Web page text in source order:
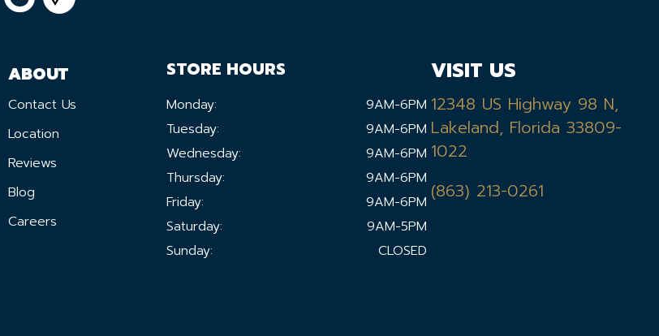
ABOUT
Contact Us
Location
Reviews
Blog
Careers
STORE HOURS
Monday:
9AM-6PM
Tuesday:
9AM-6PM
Wednesday:
9AM-6PM
Thursday:
9AM-6PM
Friday:
9AM-6PM
Saturday:
9AM-5PM
Sunday:
CLOSED
VISIT US
12348 US Highway 98 N,
Lakeland, Florida 33809-
1022
(863) 213-0261